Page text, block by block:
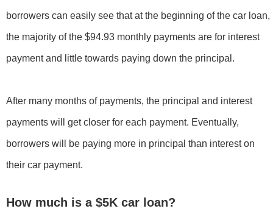
borrowers can easily see that at the beginning of the car loan,
the majority of the $94.93 monthly payments are for interest
payment and little towards paying down the principal.
After many months of payments, the principal and interest
payments will get closer for each payment. Eventually,
borrowers will be paying more in principal than interest on
their car payment.
How much is a $5K car loan?